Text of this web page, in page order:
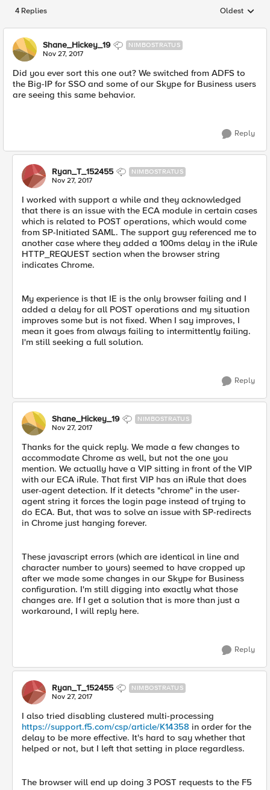
4 Replies Replies
Oldest
Shane_Hickey_19 NIMBOSTRATUS
Nov 27, 2017
Did you ever sort this one out? We switched from ADFS to
the Big-IP for SSO and some of our Skype for Business users
are seeing this same behavior.
Reply
Ryan_T_152455 NIMBOSTRATUS
Nov 27, 2017
I worked with support a while and they acknowledged
that there is an issue with the ECA module in certain cases
which is related to POST operations, which would come
from SP-Initiated SAML. The support guy referenced me to
another case where they added a 100ms delay in the iRule
HTTP_REQUEST section when the browser string
indicates Chrome.
My experience is that IE is the only browser failing and I
added a delay for all POST operations and my situation
improves some but is not fixed. When I say improves, I
mean it goes from always failing to intermittently failing.
I'm still seeking a full solution.
Reply
Shane_Hickey_19 NIMBOSTRATUS
Nov 27, 2017
Thanks for the quick reply. We made a few changes to
accommodate Chrome as well, but not the one you
mention. We actually have a VIP sitting in front of the VIP
with our ECA iRule. That first VIP has an iRule that does
user-agent detection. If it detects "chrome" in the user-
agent string it forces the login page instead of trying to
do ECA. But, that was to solve an issue with SP-redirects
in Chrome just hanging forever.
These javascript errors (which are identical in line and
character number to yours) seemed to have cropped up
after we made some changes in our Skype for Business
configuration. I'm still digging into exactly what those
changes are. If I get a solution that is more than just a
workaround, I will reply here.
Reply
Ryan_T_152455 NIMBOSTRATUS
Nov 27, 2017
I also tried disabling clustered multi-processing
https://support.f5.com/csp/article/K14358 in order for the
delay to be more effective. It's hard to say whether that
helped or not, but I left that setting in place regardless.
The browser will end up doing 3 POST requests to the F5